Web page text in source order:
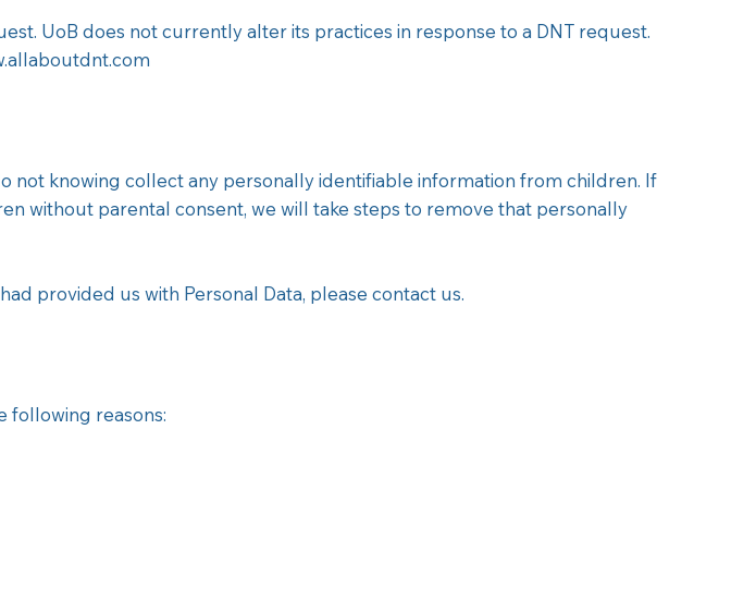
UoB does not currently alter its practices in response to a DNT request.
not knowing collect any personally identifiable information from children. If
without parental consent, we will take steps to remove that personally
provided us with Personal Data, please contact us.
following reasons: